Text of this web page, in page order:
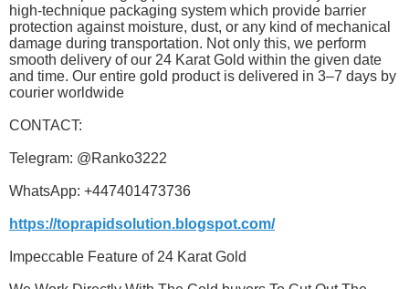
high-technique packaging system which provide barrier
protection against moisture, dust, or any kind of mechanical
damage during transportation. Not only this, we perform
smooth delivery of our 24 Karat Gold within the given date
and time. Our entire gold product is delivered in 3–7 days by
courier worldwide
CONTACT:
Telegram: @Ranko3222
WhatsApp: +447401473736
https://toprapidsolution.blogspot.com/
Impeccable Feature of 24 Karat Gold